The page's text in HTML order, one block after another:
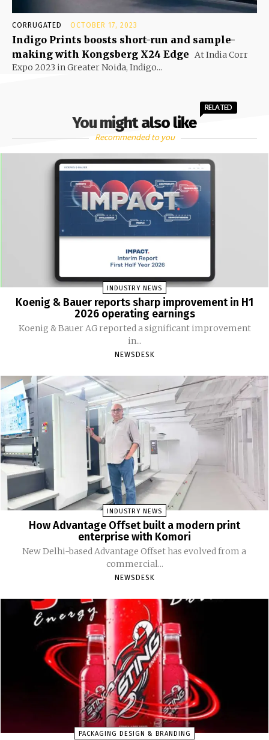
CORRUGATED OCTOBER 17, 2023
Indigo Prints boosts short-run and sample-
making with Kongsberg X24 Edge At India Corr
Expo 2023 in Greater Noida, Indigo...
You might also like
RELATED
Recommended to you
INDUSTRY NEWS
Koenig & Bauer reports sharp improvement in H1
2026 operating earnings
Koenig & Bauer AG reported a significant improvement
in...
NEWSDESK
INDUSTRY NEWS
How Advantage Offset built a modern print
enterprise with Komori
New Delhi-based Advantage Offset has evolved from a
commercial...
NEWSDESK
PACKAGING DESIGN & BRANDING